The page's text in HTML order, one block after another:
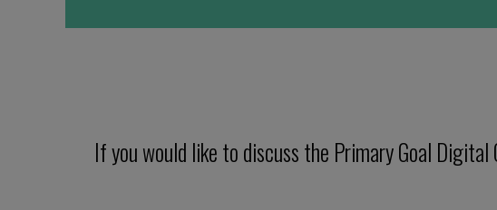
If you would like to discuss the Primary Goal